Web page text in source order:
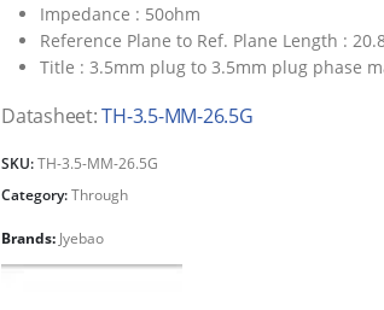
Impedance : 50ohm
Reference Plane to Ref. Plane Length :
Title : 3.5mm plug to 3.5mm plug phase
Datasheet:TH-3.5-MM-26.5G
SKU:TH-3.5-MM-26.5G
Category:Through
Brands: Jyebao